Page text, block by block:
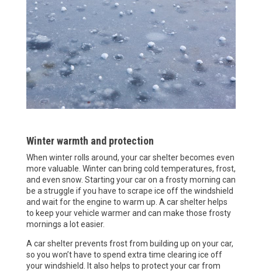
Winter warmth and protection
When winter rolls around, your car shelter becomes even
more valuable. Winter can bring cold temperatures, frost,
and even snow. Starting your car on a frosty morning can
be a struggle if you have to scrape ice off the windshield
and wait for the engine to warm up. A car shelter helps
to keep your vehicle warmer and can make those frosty
mornings a lot easier.
A car shelter prevents frost from building up on your car,
so you won’t have to spend extra time clearing ice off
your windshield. It also helps to protect your car from